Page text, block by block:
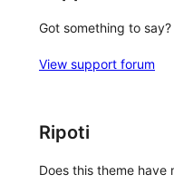
Got something to
View support forum
Ripoti
Does this theme have